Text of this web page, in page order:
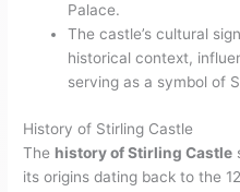
Palace.
The castle’s cultural
historical context,
serving as a symbol of
History of Stirling Castle
The history of Stirling Castle
its origins dating back to the